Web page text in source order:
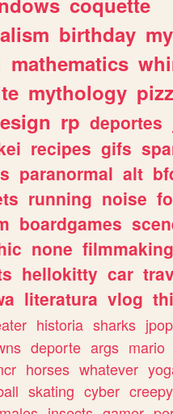
birthday
mathematics
mythology
rp deportes
recipes gifs
paranormal alt
running noise
boardgames
none filmmaking
hellokitty car
literatura vlog
historia sharks jpop
deporte args mario
horses whatever
skating cyber creepy